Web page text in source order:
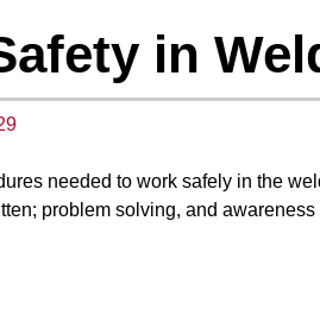
in
needed to work safely in the
problem solving, and